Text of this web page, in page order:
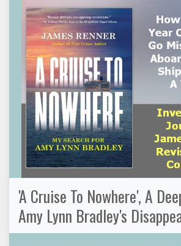
'A Cruise To Nowhere', A
Amy Lynn Bradley's